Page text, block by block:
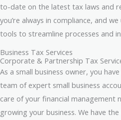
to-date on the latest tax laws and
you’re always in compliance, and
tools to streamline processes and
Business Tax Services
Corporate & Partnership Tax
As a small business owner, you
team of expert small business
care of your financial management
growing your business. We have